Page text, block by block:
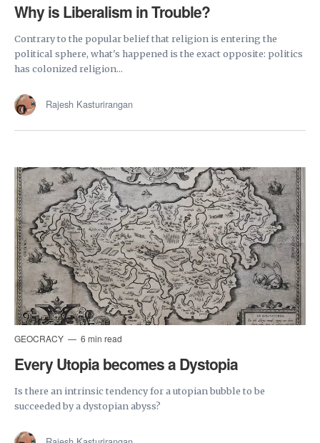
Why is Liberalism in Trouble?
Contrary to the popular belief that religion is entering the
political sphere, what's happened is the exact opposite: politics
has colonized religion...
Rajesh Kasturirangan
GEOCRACY 6 min read
Every Utopia becomes a Dystopia
Is there an intrinsic tendency for a utopian bubble to be
succeeded by a dystopian abyss?